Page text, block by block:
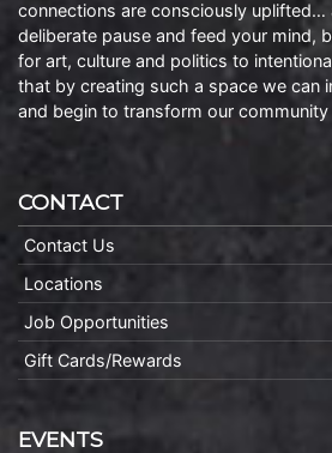
connections are consciously uplifted…
deliberate pause and feed your mind,
for art, culture and politics to
that by creating such a space we can
and begin to transform our
CONTACT
Contact Us
Locations
Job Opportunities
Gift Cards/Rewards
EVENTS